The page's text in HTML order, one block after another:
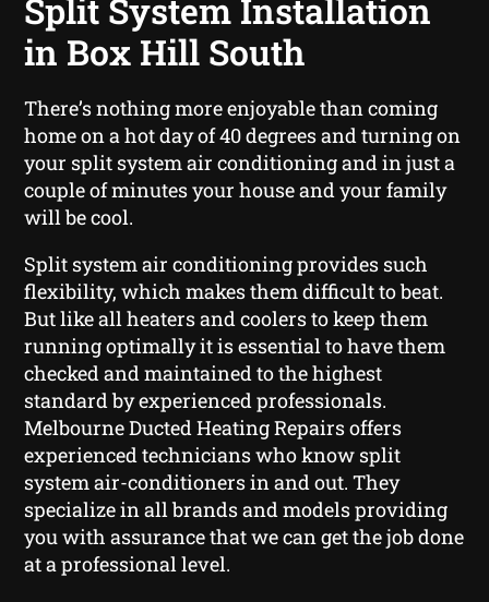
Split System Installation
in Box Hill South
There’s nothing more enjoyable than coming
home on a hot day of 40 degrees and turning on
your split system air conditioning and in just a
couple of minutes your house and your family
will be cool.
Split system air conditioning provides such
flexibility, which makes them difficult to beat.
But like all heaters and coolers to keep them
running optimally it is essential to have them
checked and maintained to the highest
standard by experienced professionals.
Melbourne Ducted Heating Repairs offers
experienced technicians who know split
system air-conditioners in and out. They
specialize in all brands and models providing
you with assurance that we can get the job done
at a professional level.